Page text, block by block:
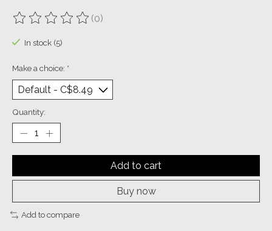
The rating of this product is
(0)
In stock (5)
Make a choice: *
Quantity:
Add to cart
Buy now
Add to compare